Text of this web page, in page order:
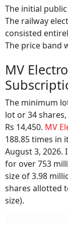
The initial
The railway
consisted
The price band
MV
The minimum
lot or 34
Rs 14,450. MV
188.85 times in
August 3, 2026.
for over 753
size of 3.98
shares allotted
size).